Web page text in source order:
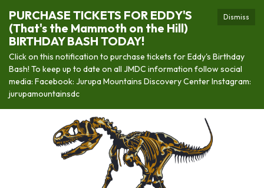
Dismiss
PURCHASE TICKETS FOR EDDY'S
(That's the Mammoth on the Hill)
BIRTHDAY BASH TODAY!
Click on this notification to purchase tickets for Eddy's Birthday
Bash! To keep up to date on all JMDC information follow social
media: Facebook: Jurupa Mountains Discovery Center Instagram:
jurupamountainsdc